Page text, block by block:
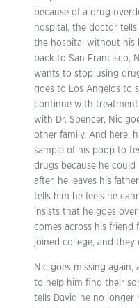
because of a drug
hospital, the doctor
the hospital without his
back to San Francisco,
wants to stop using
goes to Los Angelos to
continue with
with Dr. Spencer, Nic
other family. And here,
sample of his poop to
drugs because he
after, he leaves his
tells him he feels he
insists that he goes
comes across his friend
joined college, and
Nic goes missing again,
to help him find their
tells David he no longer